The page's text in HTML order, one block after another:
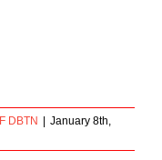
DBTN
January 8th,